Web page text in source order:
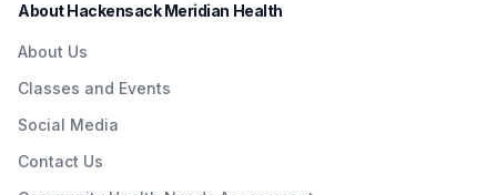
About Hackensack Meridian Health
About Us
Classes and Events
Social Media
Contact Us